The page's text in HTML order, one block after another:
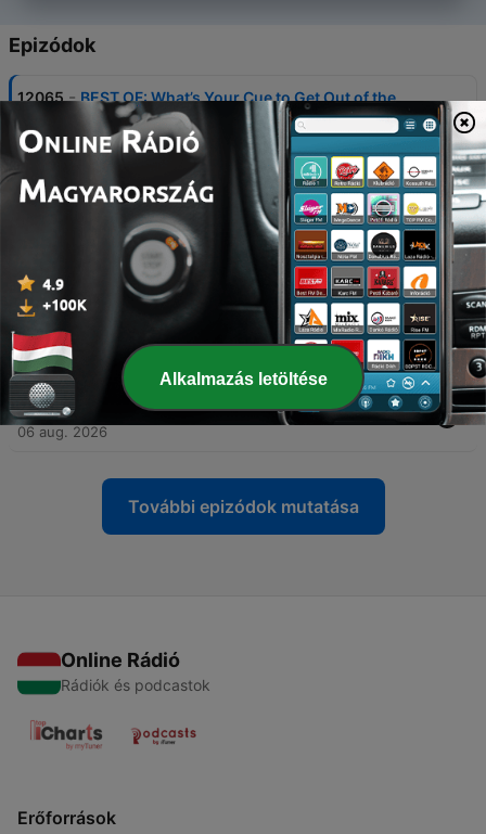
Epizódok
12065 - BEST OF: What’s Your Cue to Get Out of the
Pool?
07 aug. 2026
12064 - BEST OF: Tips for Wardrobe Malfunctions
07 aug. 2026
BEST OF: Steve's Trip to the Pacific Northwest
07 aug. 2026
12062
FULL SHOW 8/7: BEST OF: Donna & Steve's
07 aug. 2026
12061 - COPCK: The Alaska Edition
06 aug. 2026
További epizódok mutatása
Online Rádió
Rádiók és podcastok
Erőforrások
Alkalmazás letöltése